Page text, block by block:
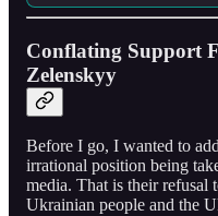
Conflating Support
Zelenskyy
Before I go, I wanted to
irrational position being
media. That is their refusal
Ukrainian people and the